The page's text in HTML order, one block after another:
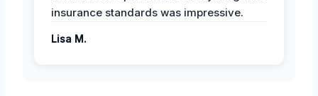
insurance standards was impressive.
Lisa M.